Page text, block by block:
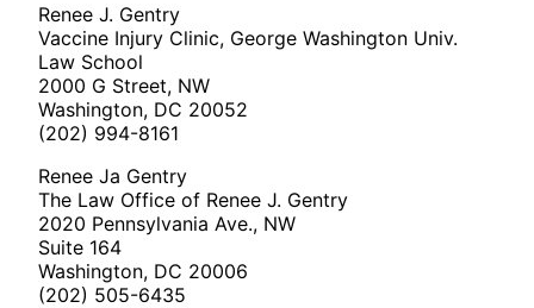
Renee J. Gentry
Vaccine Injury Clinic, George Washington Univ.
Law School
2000 G Street, NW
Washington, DC 20052
(202) 994-8161
Renee Ja Gentry
The Law Office of Renee J. Gentry
2020 Pennsylvania Ave., NW
Suite 164
Washington, DC 20006
(202) 505-6435